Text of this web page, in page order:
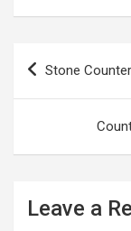
Post
Stone
Leave a